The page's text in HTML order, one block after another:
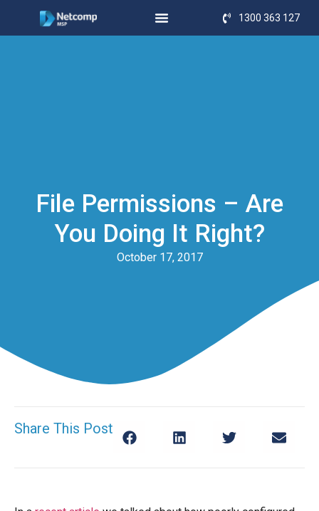
1300 363 127
File Permissions – Are
You Doing It Right?
October 17, 2017
Share This Post